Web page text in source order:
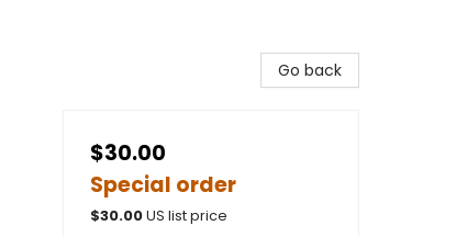
Go back
$30.00
Special order
$30.00US list price